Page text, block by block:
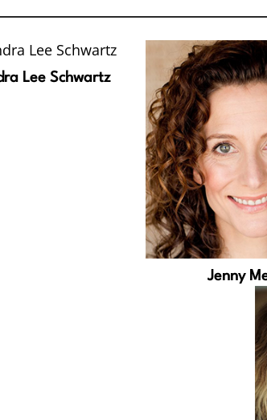
Lee Schwartz
Jenny